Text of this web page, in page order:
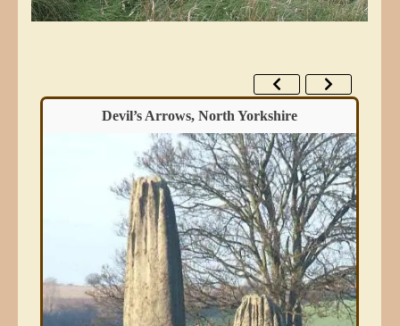
Devil’s Arrows, North Yorkshire